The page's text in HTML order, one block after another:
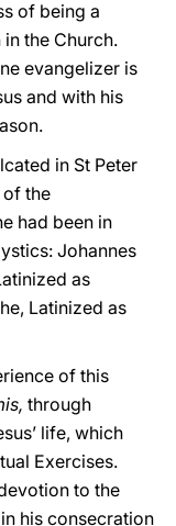
of being a
the Church.
evangelizer is
and with his
in St Peter
of the
had been in
Johannes
as
Latinized as
of this
through
life, which
Exercises.
to the
his consecration